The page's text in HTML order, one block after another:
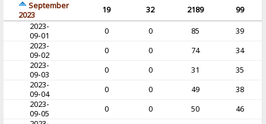
September
2023
19 32 2189
99
2023-
09-01
0 0 85
39
2023-
09-02
0 0 74
34
2023-
09-03
0 0 31
35
2023-
09-04
0 0 49
38
2023-
09-05
0 0 50
46